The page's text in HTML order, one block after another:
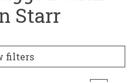
Starr
filters